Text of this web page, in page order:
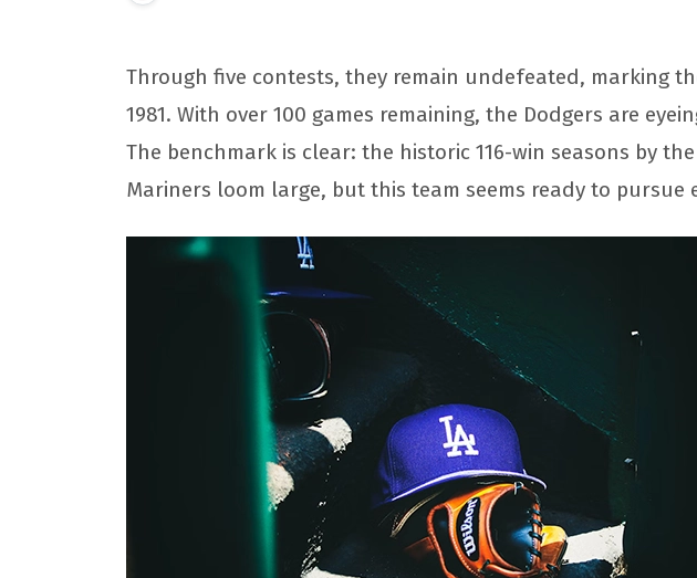
Through five contests, they remain undefeated, marking
1981. With over 100 games remaining, the Dodgers are
The benchmark is clear: the historic 116-win seasons by the
Mariners loom large, but this team seems ready to